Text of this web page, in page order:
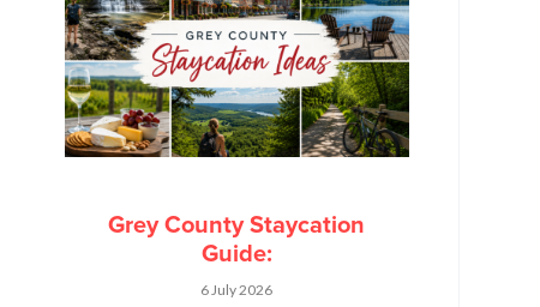
Grey County Staycation
Guide:
6 July 2026